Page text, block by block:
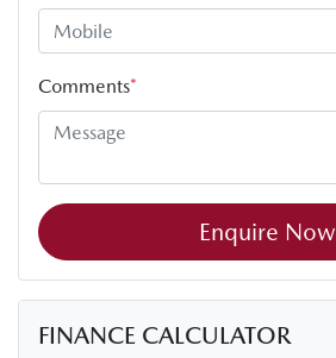
Comments*
Enquire Now
FINANCE CALCULATOR